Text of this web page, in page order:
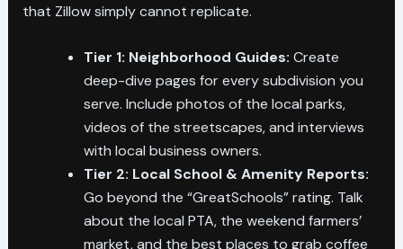
that Zillow simply cannot replicate.
Tier 1: Neighborhood Guides: Create
deep-dive pages for every subdivision you
serve. Include photos of the local parks,
videos of the streetscapes, and interviews
with local business owners.
Tier 2: Local School & Amenity Reports:
Go beyond the “GreatSchools” rating. Talk
about the local PTA, the weekend farmers’
market, and the best places to grab coffee